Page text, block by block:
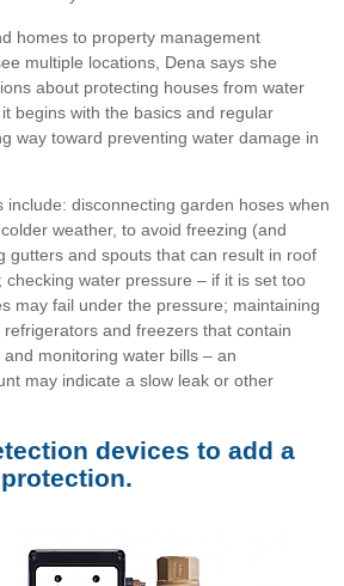
homes to property management
multiple locations, Dena says she
about protecting houses from water
begins with the basics and regular
way toward preventing water damage in
include: disconnecting garden hoses when
weather, to avoid freezing (and
gutters and spouts that can result in roof
water pressure – if it is set too
may fail under the pressure; maintaining
and freezers that contain
monitoring water bills – an
may indicate a slow leak or other
devices to add a